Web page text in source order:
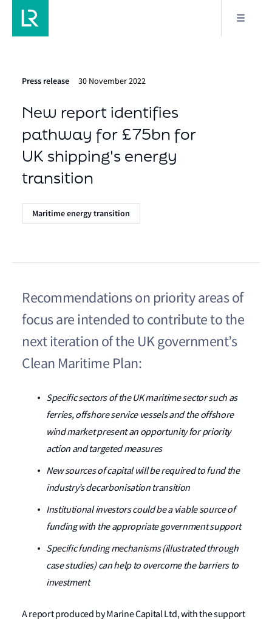
Press release 30 November 2022
New report identifies
pathway for £75bn for
UK shipping's energy
transition
Maritime energy transition
Recommendations on priority areas of
focus are intended to contribute to the
next iteration of the UK government’s
Clean Maritime Plan:
Specific sectors of the UK maritime sector such as
ferries, offshore service vessels and the offshore
wind market present an opportunity for priority
action and targeted measures
New sources of capital will be required to fund the
industry’s decarbonisation transition
Institutional investors could be a viable source of
funding with the appropriate government support
Specific funding mechanisms (illustrated through
case studies) can help to overcome the barriers to
investment
A report produced by Marine Capital Ltd, with the support